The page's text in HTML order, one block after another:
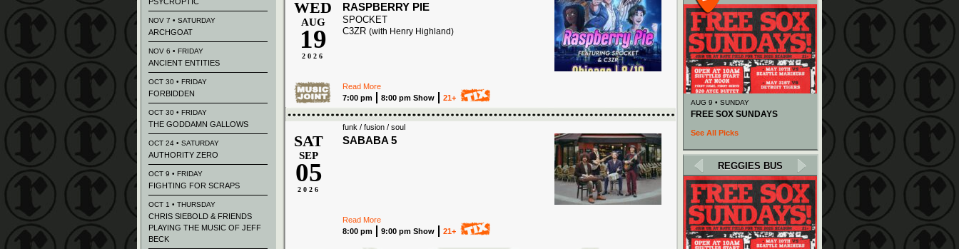
WED
AUG
19
2026
RASPBERRY PIE
SPOCKET
C3ZR (with Henry Highland)
Read More
7:00 pm
8:00 pm Show 21+
funk / fusion / soul
SAT
SEP
05
2026
SABABA 5
Read More
8:00 pm
9:00 pm Show 21+
NOV 7 • SATURDAY
ARCHGOAT
NOV 6 • FRIDAY
ANCIENT ENTITIES
OCT 30 • FRIDAY
FORBIDDEN
OCT 30 • FRIDAY
THE GODDAMN GALLOWS
OCT 24 • SATURDAY
AUTHORITY ZERO
OCT 9 • FRIDAY
FIGHTING FOR SCRAPS
OCT 1 • THURSDAY
CHRIS SIEBOLD & FRIENDS
PLAYING THE MUSIC OF JEFF
BECK
AUG 9 • SUNDAY
FREE SOX SUNDAYS
See All Picks
REGGIES BUS